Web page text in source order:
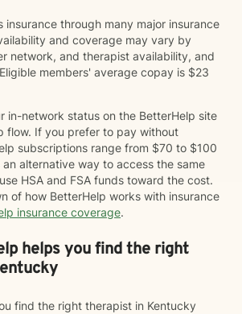
insurance through many major insurance
and coverage may vary by
network, and therapist availability, and
members' average copay is $23
in-network status on the BetterHelp site
flow. If you prefer to pay without
subscriptions range from $70 to $100
alternative way to access the same
HSA and FSA funds toward the cost.
of how BetterHelp works with insurance
insurance coverage.
helps you find the right
find the right therapist in Kentucky